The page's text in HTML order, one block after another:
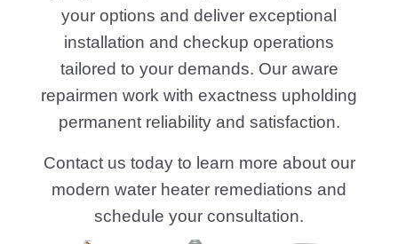
your options and deliver exceptional
installation and checkup operations
tailored to your demands. Our aware
repairmen work with exactness upholding
permanent reliability and satisfaction.
Contact us today to learn more about our
modern water heater remediations and
schedule your consultation.